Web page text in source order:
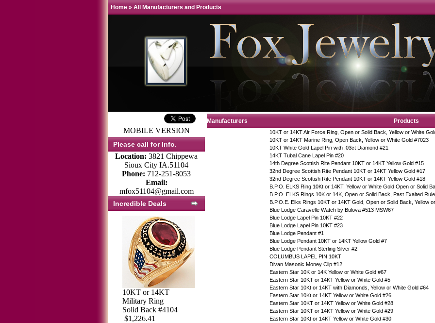
Home » All Manufacturers and Products
MOBILE VERSION
Please call for Info.
Location: 3821 Chippewa
Sioux City IA.51104
Phone: 712-251-8053
Email:
mfox51104@gmail.com
Incredible Deals
10KT or 14KT
Military Ring
Solid Back #4104
$1,226.41
Manufacturers Products
10KT or 14KT Air Force Ring, Open or Solid Back, Yellow or White
10KT or 14KT Marine Ring, Open Back, Yellow or White Gold #7023
10KT White Gold Lapel Pin with .03ct Diamond #21
14KT Tubal Cane Lapel Pin #20
14th Degree Scottish Rite Pendant 10KT or 14KT Yellow Gold #15
32nd Degree Scottish Rite Pendant 10KT or 14KT Yellow Gold #17
32nd Degree Scottish Rite Pendant 10KT or 14KT Yellow Gold #18
B.P.O. ELKS Ring 10Kt or 14KT, Yellow or White Gold Open or Solid
B.P.O. ELKS Rings 10K or 14K, Open or Solid Back, Past Exalted
B.P.O.E. Elks Rings 10KT or 14KT Gold, Open or Solid Back, Yellow
Blue Lodge Caravelle Watch by Bulova #513 MSW67
Blue Lodge Lapel Pin 10KT #22
Blue Lodge Lapel Pin 10KT #23
Blue Lodge Pendant #1
Blue Lodge Pendant 10KT or 14KT Yellow Gold #7
Blue Lodge Pendant Sterling Silver #2
COLUMBUS LAPEL PIN 10KT
Divan Masonic Money Clip #12
Eastern Star 10K or 14K Yellow or White Gold #67
Eastern Star 10KT or 14KT Yellow or White Gold #5
Eastern Star 10Kt or 14KT with Diamonds, Yellow or White Gold #64
Eastern Star 10Kt or 14KT Yellow or White Gold #26
Eastern Star 10KT or 14KT Yellow or White Gold #28
Eastern Star 10KT or 14KT Yellow or White Gold #29
Eastern Star 10Kt or 14KT Yellow or White Gold #30